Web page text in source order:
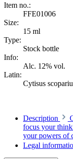
Item no.:
FFE01006
Size:
15 ml
Type:
Stock bottle
Info:
Alc. 12% vol.
Latin:
Cytisus
Description
focus your
your powers of
Legal